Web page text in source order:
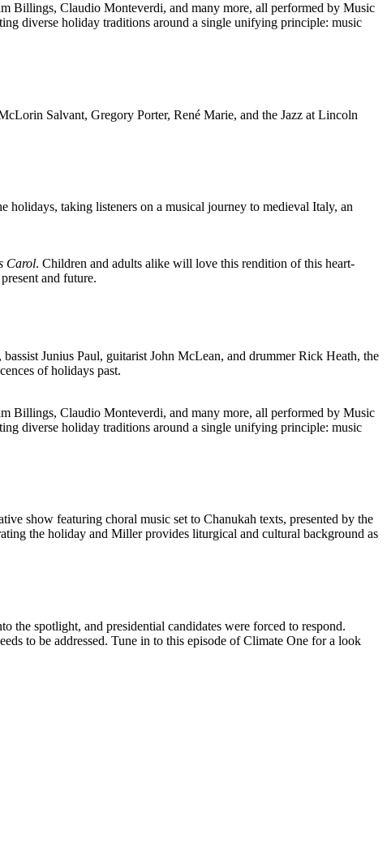
Billings, Claudio Monteverdi, and many more, all performed by Music
diverse holiday traditions around a single unifying principle: music
Salvant, Gregory Porter, René Marie, and the Jazz at Lincoln
taking listeners on a musical journey to medieval Italy, an
Carol. Children and adults alike will love this rendition of this heart-
and future.
Junius Paul, guitarist John McLean, and drummer Rick Heath, the
of holidays past.
Billings, Claudio Monteverdi, and many more, all performed by Music
diverse holiday traditions around a single unifying principle: music
show featuring choral music set to Chanukah texts, presented by the
the holiday and Miller provides liturgical and cultural background as
the spotlight, and presidential candidates were forced to respond.
to be addressed. Tune in to this episode of Climate One for a look